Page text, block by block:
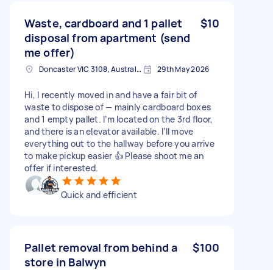
Waste, cardboard and 1 pallet
disposal from apartment (send
me offer)
$10
Doncaster VIC 3108, Australia 29th May 2026
Hi, I recently moved in and have a fair bit of
waste to dispose of — mainly cardboard boxes
and 1 empty pallet. I’m located on the 3rd floor,
and there is an elevator available. I’ll move
everything out to the hallway before you arrive
to make pickup easier 👍 Please shoot me an
offer if interested.
Quick and efficient
Pallet removal from behind a
store in Balwyn
$100